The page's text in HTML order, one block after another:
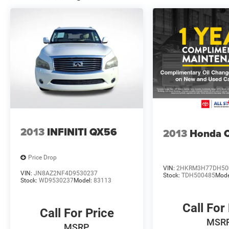
This SV model strikes the right balance between
value and capability, offering practical features
without unnecessary complexity. Whether you
prioritize family hauling, weekend adventures, or
simply reliable everyday transportation, the
Pathfinder SV delivers. We invite you to schedule
a time to see this vehicle in person and discover
why it's an intelligent choice for your driving
needs.
2013 INFINITI QX56
Price Drop
VIN: JN8AZ2NF4D9530237
Stock: WD9530237Model: 83113
Call For Price
2013 Honda
VIN:
Stock:TDH500485
Call For